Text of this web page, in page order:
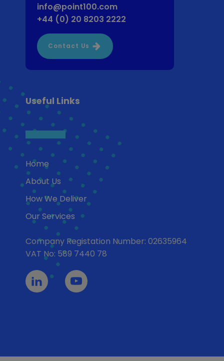
Useful Links
Home
About Us
How We Deliver
Our Services
Company Registation Number: 02635964
VAT No: 589 7440 78
info@point100.com
+44 (0) 20 8203 2222
Contact Us